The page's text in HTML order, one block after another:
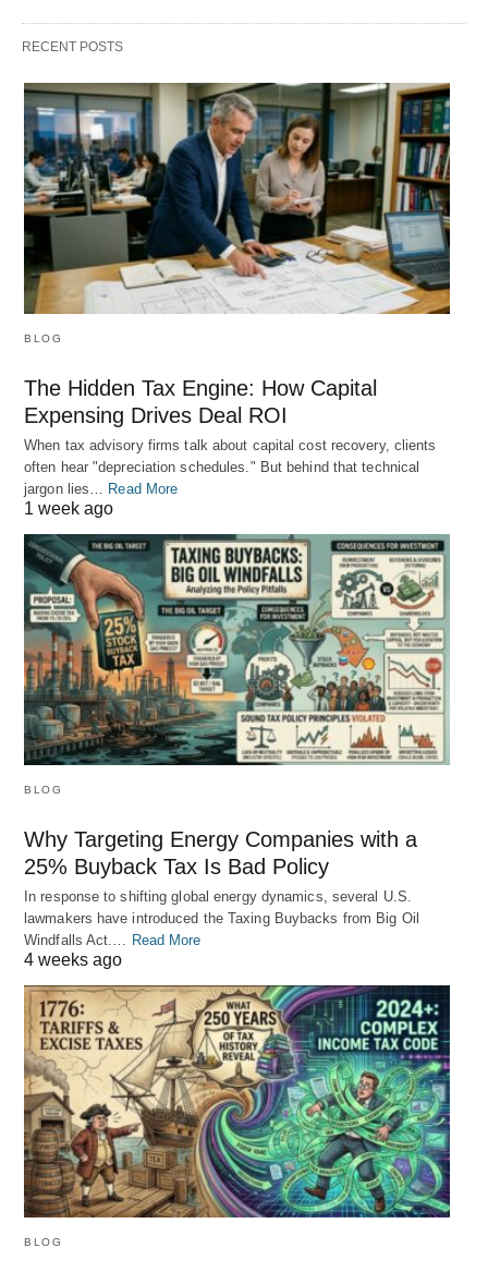
RECENT POSTS
BLOG
The Hidden Tax Engine: How Capital
Expensing Drives Deal ROI
When tax advisory firms talk about capital cost recovery, clients
often hear "depreciation schedules." But behind that technical
jargon lies… Read More
1 week ago
BLOG
Why Targeting Energy Companies with a
25% Buyback Tax Is Bad Policy
In response to shifting global energy dynamics, several U.S.
lawmakers have introduced the Taxing Buybacks from Big Oil
Windfalls Act.… Read More
4 weeks ago
BLOG